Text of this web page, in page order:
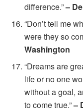
difference.”–
“Don’t tell me
were they so
Washington
“Dreams are
life or no one
without a goal,
to come true.”–